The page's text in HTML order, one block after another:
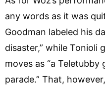
any words as it was
Goodman labeled his
disaster,” while Tonioli
moves as “a Teletubby
parade.” That,